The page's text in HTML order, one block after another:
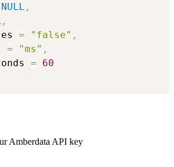
NULL ,
,
= "false" ,
= "ms" ,
=
60
Amberdata API key